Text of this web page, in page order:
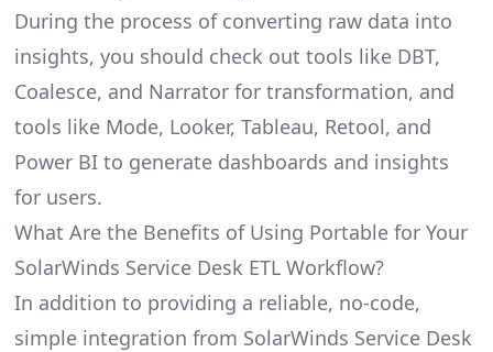
During the process of converting raw data into
insights, you should check out tools like DBT,
Coalesce, and Narrator for transformation, and
tools like Mode, Looker, Tableau, Retool, and
Power BI to generate dashboards and insights
for users.
What Are the Benefits of Using Portable for Your
SolarWinds Service Desk ETL Workflow?
In addition to providing a reliable, no-code,
simple integration from SolarWinds Service Desk